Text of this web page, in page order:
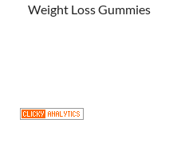
Weight Loss Gummies